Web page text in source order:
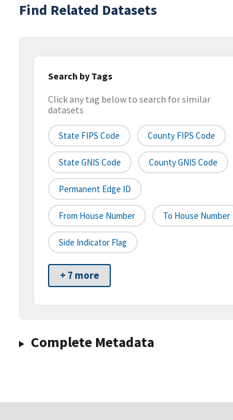
Find Related Datasets
Search by Tags
Click any tag below to search for similar
datasets
State FIPS Code County FIPS Code
State GNIS Code County GNIS Code
Permanent Edge ID
From House Number To House Number
Side Indicator Flag
+ 7 more
Complete Metadata